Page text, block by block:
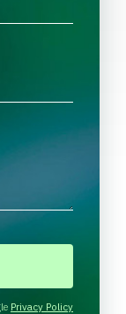
Privacy Policy